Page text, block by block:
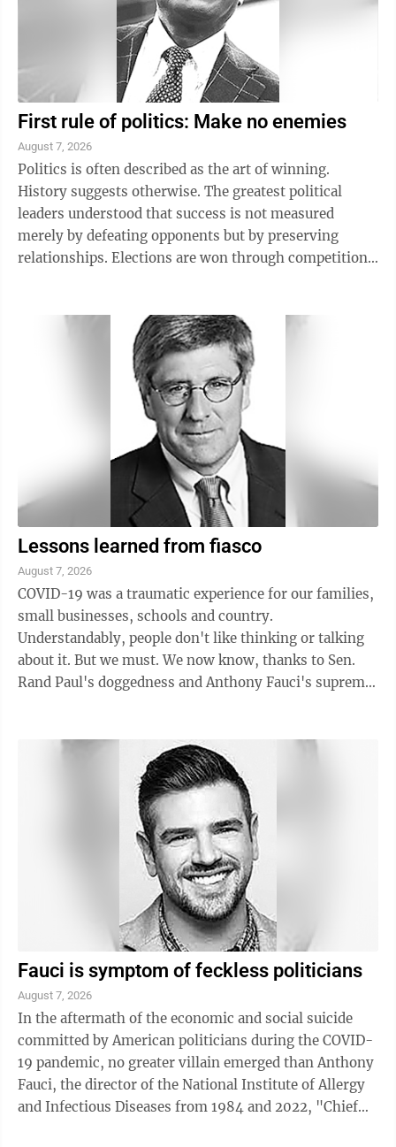
First rule of politics: Make no enemies
August 7, 2026
Politics is often described as the art of winning.
History suggests otherwise. The greatest political
leaders understood that success is not measured
merely by defeating opponents but by preserving
relationships. Elections are won through competition.
Lessons learned from fiasco
August 7, 2026
COVID-19 was a traumatic experience for our families,
small businesses, schools and country.
Understandably, people don't like thinking or talking
about it. But we must. We now know, thanks to Sen.
Rand Paul's doggedness and Anthony Fauci's supreme
Fauci is symptom of feckless politicians
August 7, 2026
In the aftermath of the economic and social suicide
committed by American politicians during the COVID-
19 pandemic, no greater villain emerged than Anthony
Fauci, the director of the National Institute of Allergy
and Infectious Diseases from 1984 and 2022, "Chief